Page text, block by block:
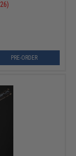
PRE-ORDER